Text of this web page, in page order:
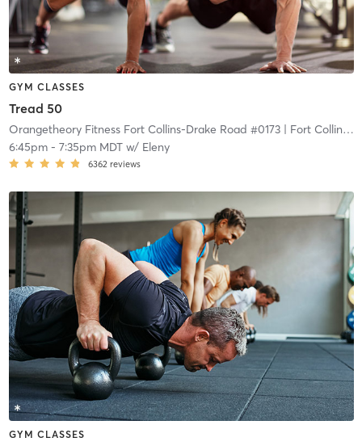
GYM CLASSES
Tread 50
Orangetheory Fitness Fort Collins-Drake Road #0173| Fort Collins-Drake Road #0173
6:45pm- 7:35pm MDTw/ Eleny
6362 reviews
GYM CLASSES